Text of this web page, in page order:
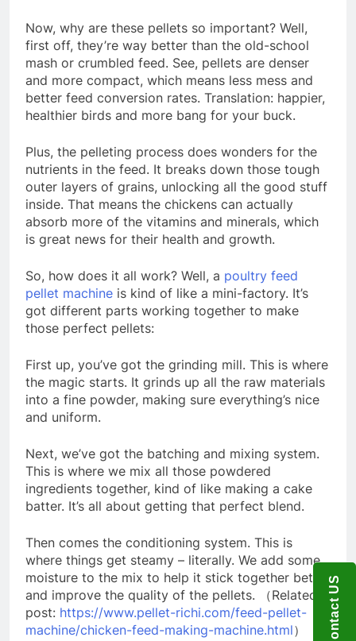
Now, why are these pellets so important? Well,
first off, they’re way better than the old-school
mash or crumbled feed. See, pellets are denser
and more compact, which means less mess and
better feed conversion rates. Translation: happier,
healthier birds and more bang for your buck.
Plus, the pelleting process does wonders for the
nutrients in the feed. It breaks down those tough
outer layers of grains, unlocking all the good stuff
inside. That means the chickens can actually
absorb more of the vitamins and minerals, which
is great news for their health and growth.
So, how does it all work? Well, a poultry feed
pellet machine is kind of like a mini-factory. It’s
got different parts working together to make
those perfect pellets:
First up, you’ve got the grinding mill. This is where
the magic starts. It grinds up all the raw materials
into a fine powder, making sure everything’s nice
and uniform.
Next, we’ve got the batching and mixing system.
This is where we mix all those powdered
ingredients together, kind of like making a cake
batter. It’s all about getting that perfect blend.
Then comes the conditioning system. This is
where things get steamy – literally. We add some
moisture to the mix to help it stick together better
and improve the quality of the pellets. （Related
post: https://www.pellet-richi.com/feed-pellet-
machine/chicken-feed-making-machine.html） Contact US